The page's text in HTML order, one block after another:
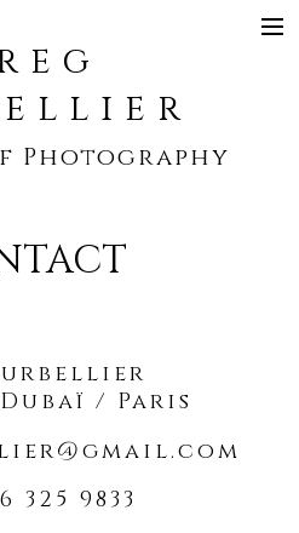
Photography
/ Paris
325 9833